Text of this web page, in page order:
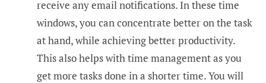
receive any email notifications. In these time
windows, you can concentrate better on the task
at hand, while achieving better productivity.
This also helps with time management as you
get more tasks done in a shorter time. You will